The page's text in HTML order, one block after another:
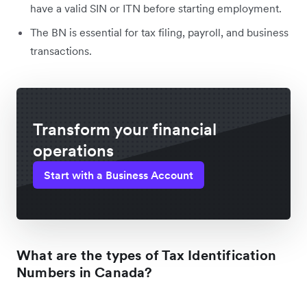
have a valid SIN or ITN before starting employment.
The BN is essential for tax filing, payroll, and business
transactions.
Transform your financial
operations
Start with a Business Account
What are the types of Tax Identification
Numbers in Canada?